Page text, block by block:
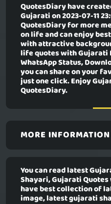
QuotesDiary have
Gujaration 2023-07-11
QuotesDiary for more
on life and can enjoy
with attractive
life quotes with Gujarati
WhatsApp Status,
you can share on your
just one click. Enjoy
QuotesDiary.
MORE INFORMATION
You can read latest
Shayari, Gujarati
have best collection of
image, latest gujarati